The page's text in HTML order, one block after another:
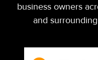
business owners
and